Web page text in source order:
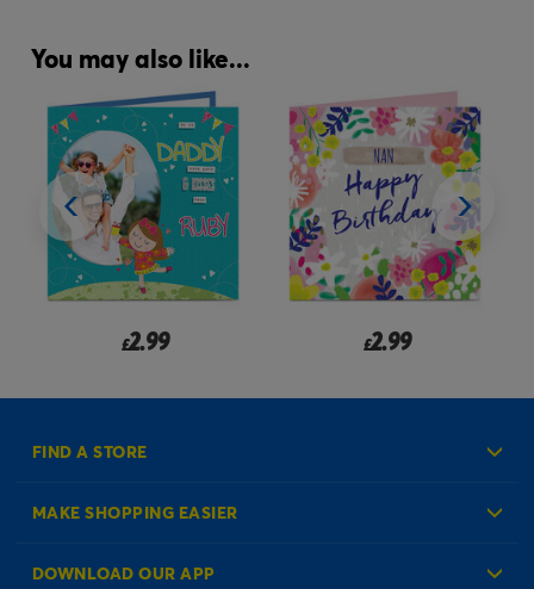
You may also like...
£2.99 £2.99
FIND A STORE
MAKE SHOPPING EASIER
Create an Account
DOWNLOAD OUR APP